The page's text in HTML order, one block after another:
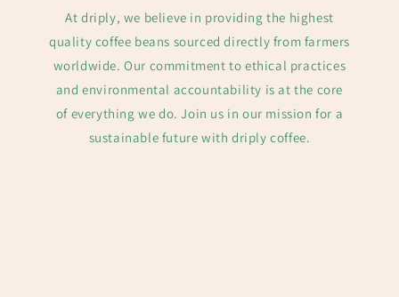
At driply, we believe in providing the highest
quality coffee beans sourced directly from farmers
worldwide. Our commitment to ethical practices
and environmental accountability is at the core
of everything we do. Join us in our mission for a
sustainable future with driply coffee.